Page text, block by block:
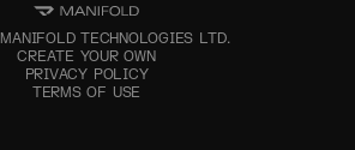
MANIFOLD TECHNOLOGIES LTD.
CREATE YOUR OWN
PRIVACY POLICY
TERMS OF USE